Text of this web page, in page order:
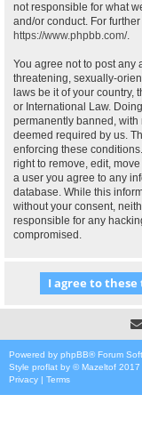
not responsible for what
and/or conduct. For
https://www.phpbb.com/.
You agree not to post any
threatening, sexually-
laws be it of your country,
or International Law.
permanently banned, with
deemed required by us.
enforcing these
right to remove, edit,
a user you agree to any
database. While this
without your consent,
responsible for any
compromised.
Powered by phpBB® Forum
Style proflat by ©Mazeltof 2017
Privacy | Terms